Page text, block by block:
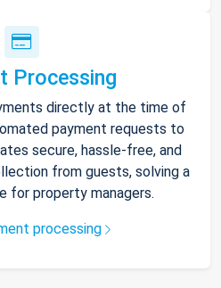
Processing
directly at the time of
payment requests to
secure, hassle-free, and
from guests, solving a
for property managers.
processing